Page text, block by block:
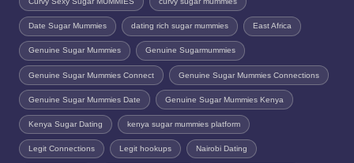
Date Sugar Mummies dating rich sugar mummies East Africa
Genuine Sugar Mummies Genuine Sugarmummies
Genuine Sugar Mummies Connect Genuine Sugar Mummies Connections
Genuine Sugar Mummies Date Genuine Sugar Mummies Kenya
Kenya Sugar Dating kenya sugar mummies platform
Legit Connections Legit hookups Nairobi Dating